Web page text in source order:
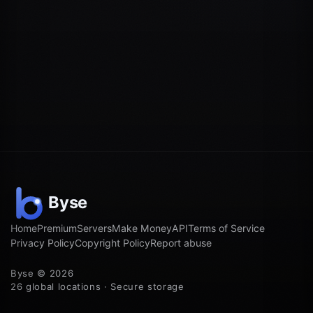
HomePremiumServersMake MoneyAPITerms of Service
Privacy PolicyCopyright PolicyReport abuse
Byse © 2026
26 global locations · Secure storage